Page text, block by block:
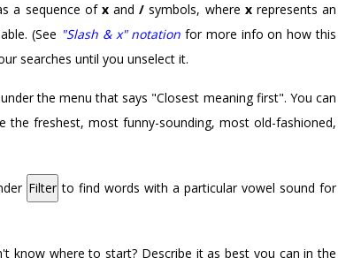
a sequence of xand/ symbols, where xrepresents an
(See "Slash & x" notation for more info on how this
searches until you unselect it.
the menu that says "Closest meaning first". You can
freshest, most funny-sounding, most old-fashioned,
Filter to find words with a particular vowel sound for
know where to start? Describe it as best you can in the